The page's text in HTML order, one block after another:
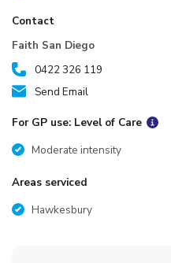
Contact
Faith San Diego
0422 326 119
Send Email
For GP use: Level of Care
Moderate intensity
Areas serviced
Hawkesbury